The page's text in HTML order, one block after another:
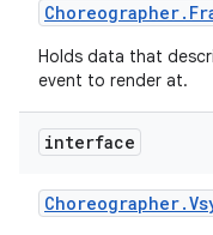
Choreographer.
Holds data that
event to render at.
interface
Choreographer.